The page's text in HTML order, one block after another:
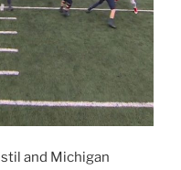
and Michigan